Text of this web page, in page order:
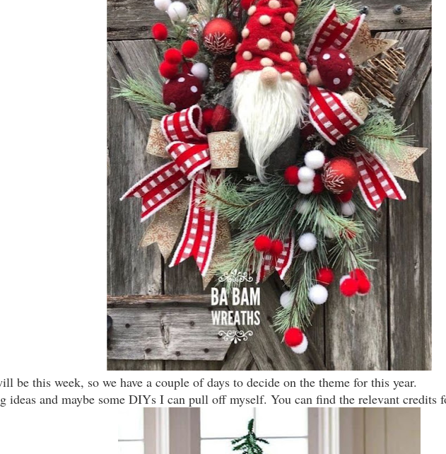
be this week, so we have a couple of days to decide on the theme for this year.
ideas and maybe some DIYs I can pull off myself. You can find the relevant credits